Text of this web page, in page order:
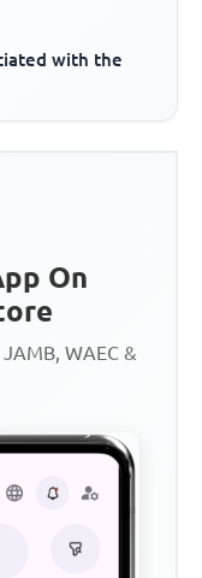
with the
On
WAEC &